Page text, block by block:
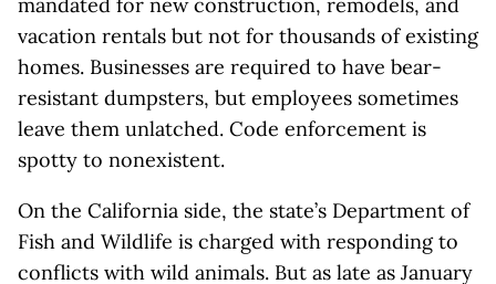
vacation rentals but not for thousands of existing
homes. Businesses are required to have bear-
resistant dumpsters, but employees sometimes
leave them unlatched. Code enforcement is
spotty to nonexistent.
On the California side, the state’s Department of
Fish and Wildlife is charged with responding to
conflicts with wild animals. But as late as January